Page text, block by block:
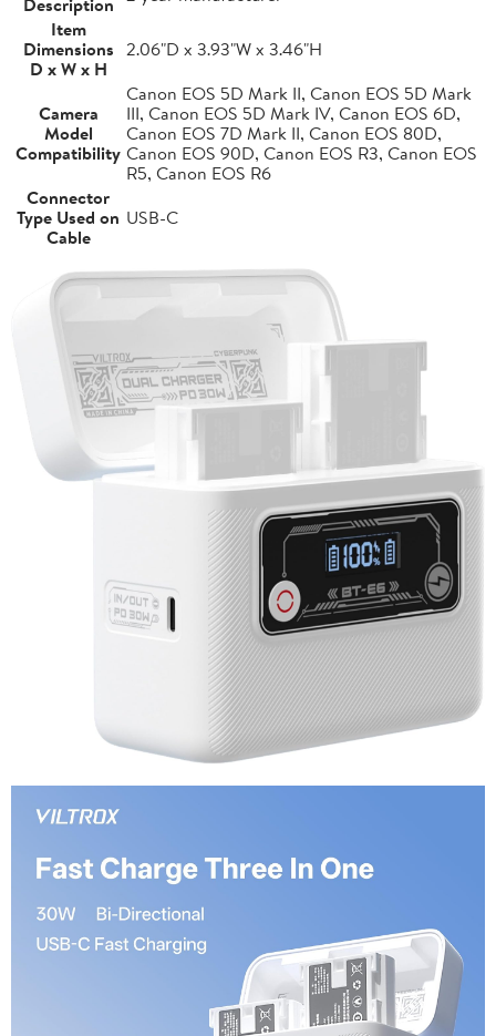
Item
Dimensions
D x W x H
2.06"D x 3.93"W x 3.46"H
Camera
Model
Compatibility
Canon EOS 5D Mark II, Canon EOS 5D Mark
III, Canon EOS 5D Mark IV, Canon EOS 6D,
Canon EOS 7D Mark II, Canon EOS 80D,
Canon EOS 90D, Canon EOS R3, Canon EOS
R5, Canon EOS R6
Connector
Type Used on
Cable
USB-C